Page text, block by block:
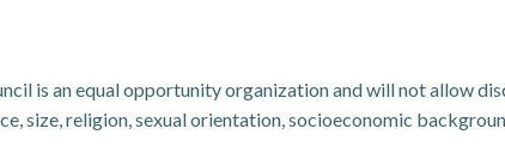
is an equal opportunity organization and will not allow
size, religion, sexual orientation, socioeconomic